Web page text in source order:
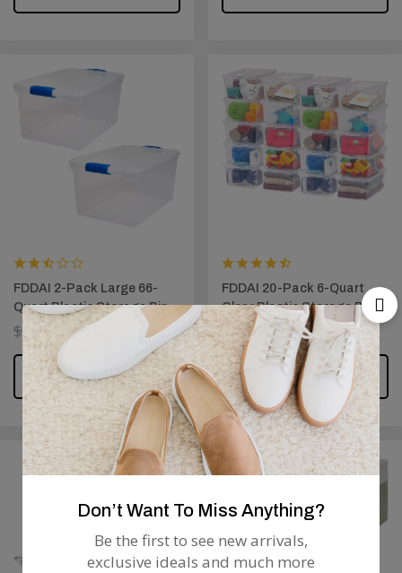
FDDAI 2-Pack Large 66-
Quart Plastic Storage Bins
– Clear Containers with
Latching Lids (Blue Latch)
$50.99 44.99
ADD TO CART
FDDAI 20-Pack 6-Quart
Clear Plastic Storage Bins
– Stackable BPA-Free
Containers for Shoes,
Closet, and Classroom
Supplies
$ 29.99 $ 26.99
ADD TO CART
Don’t Want To Miss Anything?
Be the first to see new arrivals,
exclusive ideals and much more